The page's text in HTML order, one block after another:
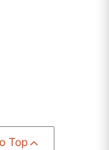
Top